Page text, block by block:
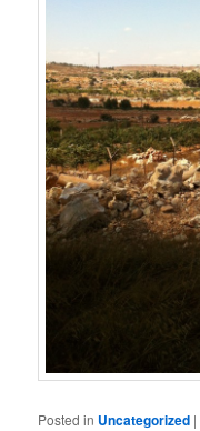
Posted in Uncategorized |